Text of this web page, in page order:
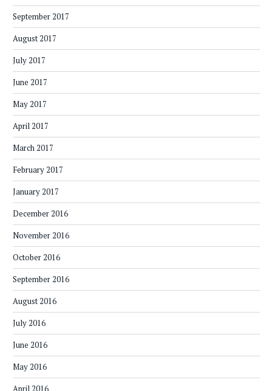
September 2017
August 2017
July 2017
June 2017
May 2017
April 2017
March 2017
February 2017
January 2017
December 2016
November 2016
October 2016
September 2016
August 2016
July 2016
June 2016
May 2016
April 2016